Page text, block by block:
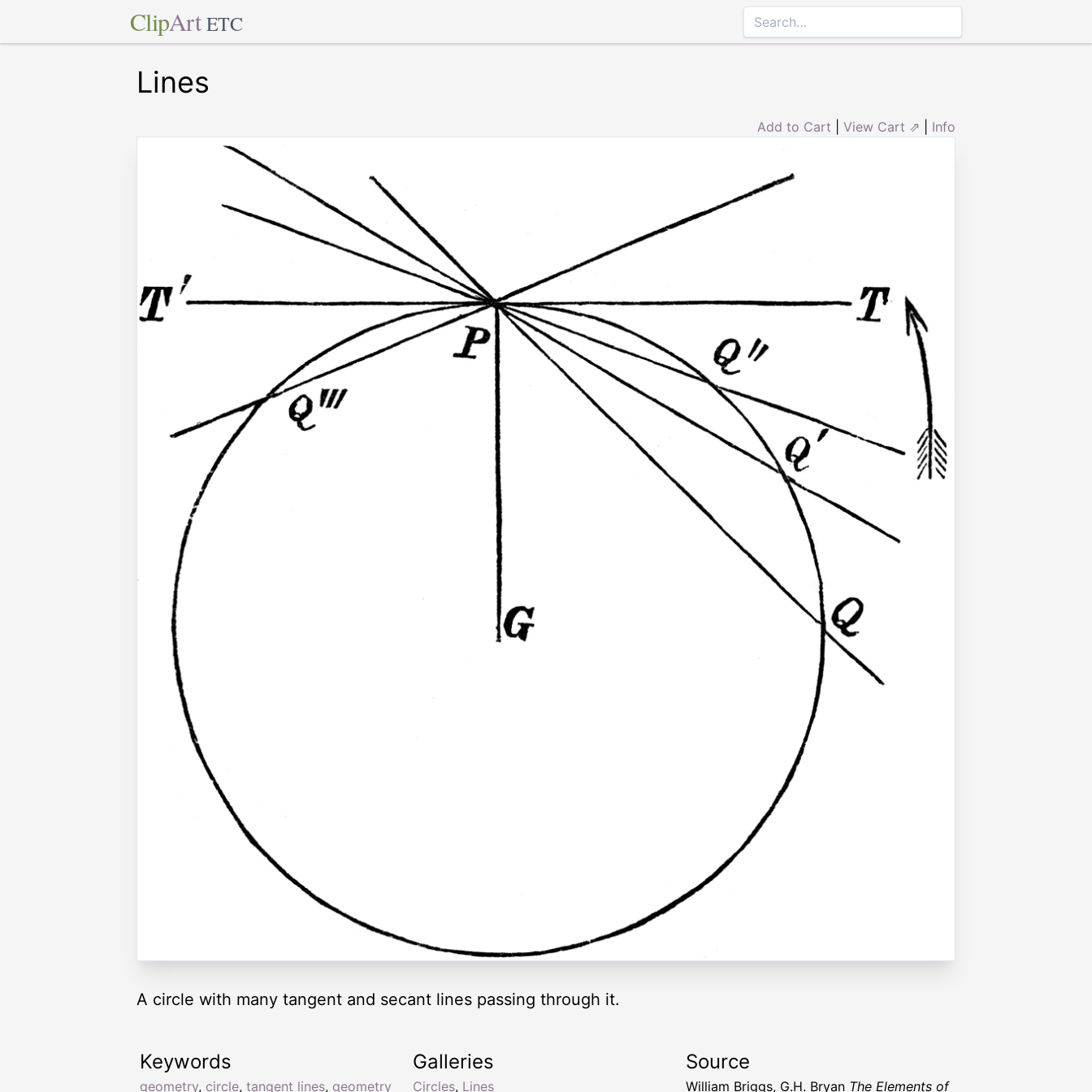
ClipArt ETC
Lines
Add to Cart View Cart ⇗ Info
A circle with many tangent and secant lines passing through it.
Keywords
geometry, circle, tangent lines, geometry
Galleries
Circles, Lines
Source
William Briggs, G.H. Bryan The Elements of